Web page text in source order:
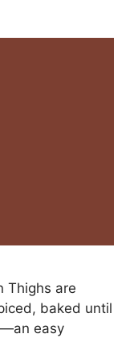
Thighs are
baked until
easy